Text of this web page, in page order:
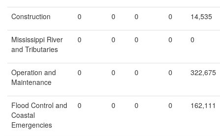
Construction 0 0 0 0 14,535
Mississippi River
and Tributaries
0 0 0 0 0
Operation and
Maintenance
0 0 0 0 322,675
Flood Control and
Coastal
Emergencies
0 0 0 0 162,111